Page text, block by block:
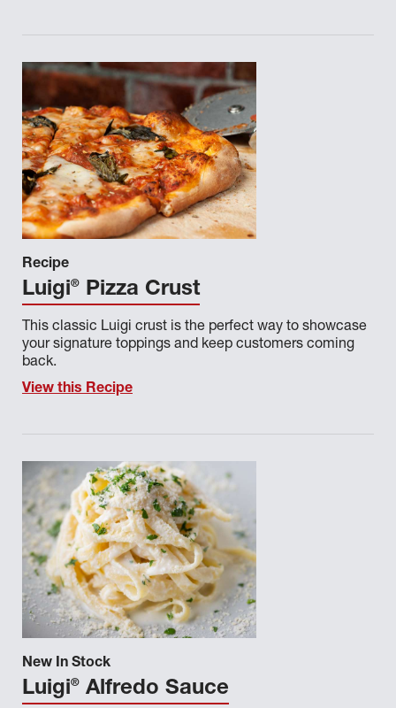
Done
Recipe
Luigi® Pizza Crust
This classic Luigi crust is the perfect way to showcase
your signature toppings and keep customers coming
back.
View this Recipe
New In Stock
Luigi® Alfredo Sauce